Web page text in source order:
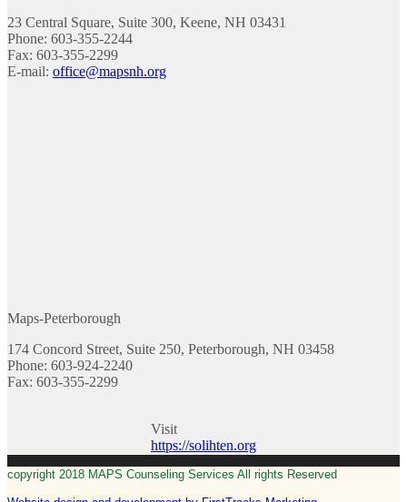
23 Central Square, Suite 300, Keene, NH 03431
Phone: 603-355-2244
Fax: 603-355-2299
E-mail: office@mapsnh.org
Maps-Peterborough
174 Concord Street, Suite 250, Peterborough, NH 03458
Phone: 603-924-2240
Fax: 603-355-2299
Visit
https://solihten.org
copyright 2018 MAPS Counseling Services All rights Reserved